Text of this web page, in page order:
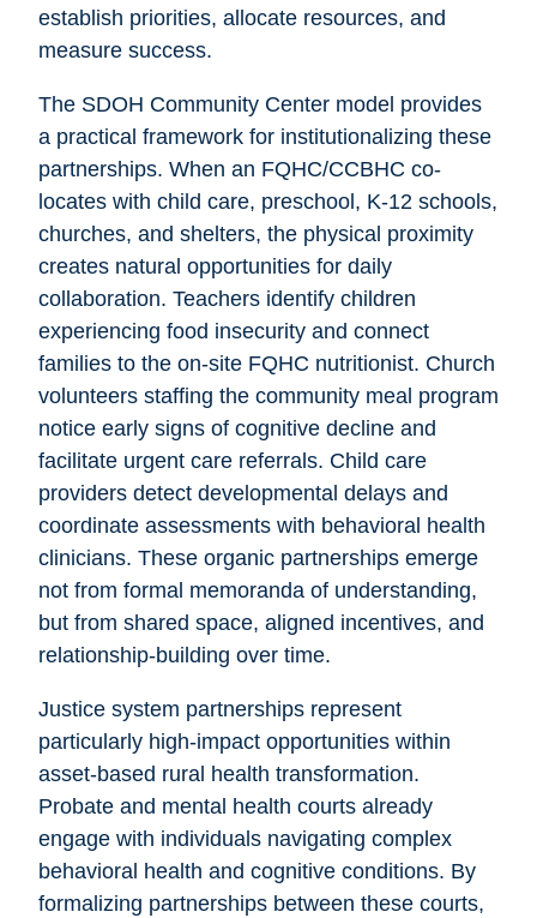
establish priorities, allocate resources, and
measure success.
The SDOH Community Center model provides
a practical framework for institutionalizing these
partnerships. When an FQHC/CCBHC co-
locates with child care, preschool, K-12 schools,
churches, and shelters, the physical proximity
creates natural opportunities for daily
collaboration. Teachers identify children
experiencing food insecurity and connect
families to the on-site FQHC nutritionist. Church
volunteers staffing the community meal program
notice early signs of cognitive decline and
facilitate urgent care referrals. Child care
providers detect developmental delays and
coordinate assessments with behavioral health
clinicians. These organic partnerships emerge
not from formal memoranda of understanding,
but from shared space, aligned incentives, and
relationship-building over time.
Justice system partnerships represent
particularly high-impact opportunities within
asset-based rural health transformation.
Probate and mental health courts already
engage with individuals navigating complex
behavioral health and cognitive conditions. By
formalizing partnerships between these courts,